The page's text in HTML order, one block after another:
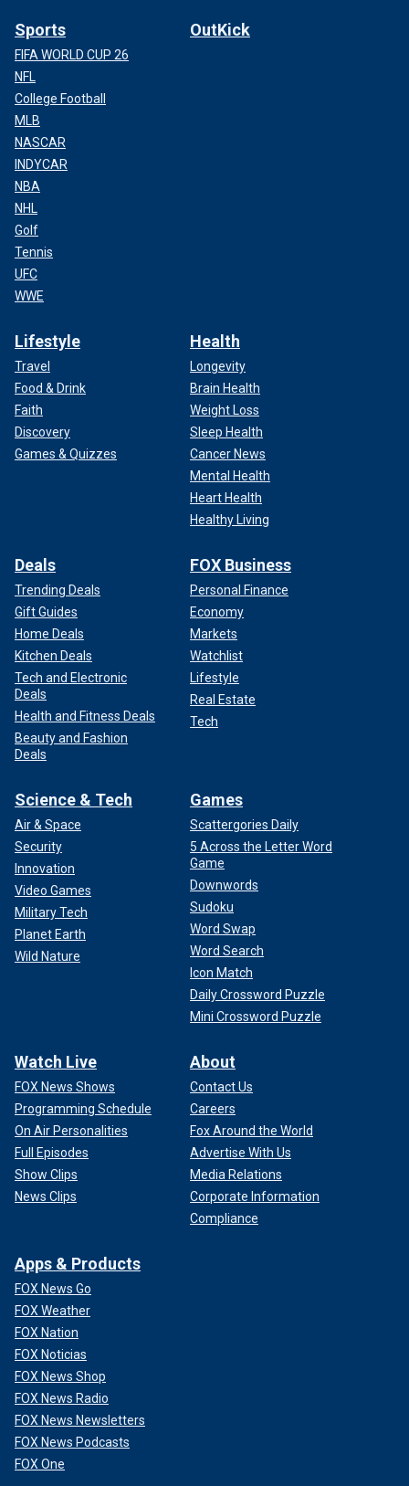
Sports
FIFA WORLD CUP 26
NFL
College Football
MLB
NASCAR
INDYCAR
NBA
NHL
Golf
Tennis
UFC
WWE
OutKick
Lifestyle
Travel
Food & Drink
Faith
Discovery
Games & Quizzes
Health
Longevity
Brain Health
Weight Loss
Sleep Health
Cancer News
Mental Health
Heart Health
Healthy Living
Deals
Trending Deals
Gift Guides
Home Deals
Kitchen Deals
Tech and Electronic
Deals
Health and Fitness Deals
Beauty and Fashion
Deals
FOX Business
Personal Finance
Economy
Markets
Watchlist
Lifestyle
Real Estate
Tech
Science & Tech
Air & Space
Security
Innovation
Video Games
Military Tech
Planet Earth
Wild Nature
Games
Scattergories Daily
5 Across the Letter Word
Game
Downwords
Sudoku
Word Swap
Word Search
Icon Match
Daily Crossword Puzzle
Mini Crossword Puzzle
Watch Live
FOX News Shows
Programming Schedule
On Air Personalities
Full Episodes
Show Clips
News Clips
About
Contact Us
Careers
Fox Around the World
Advertise With Us
Media Relations
Corporate Information
Compliance
Apps & Products
FOX News Go
FOX Weather
FOX Nation
FOX Noticias
FOX News Shop
FOX News Radio
FOX News Newsletters
FOX News Podcasts
FOX One